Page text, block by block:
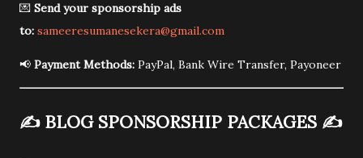
💌 Send your sponsorship ads
to: sameeresumanesekera@gmail.com
📢 Payment Methods: PayPal, Bank Wire Transfer, Payoneer
✍️ BLOG SPONSORSHIP PACKAGES ✍️